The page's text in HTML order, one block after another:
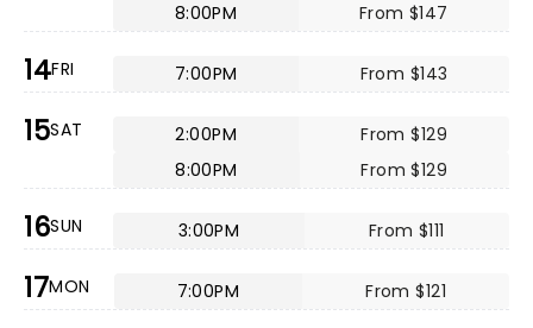
8:00PM
From $147
14FRI 7:00PM From $143
15SAT 2:00PM
From $129
8:00PM
From $129
16SUN 3:00PM From $111
17MON 7:00PM From $121